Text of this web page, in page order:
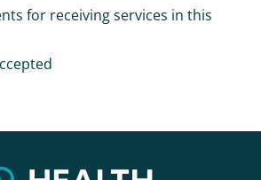
for receiving services in this